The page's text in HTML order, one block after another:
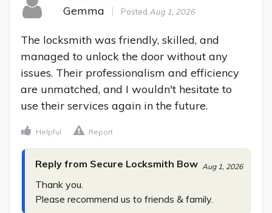
Gemma Posted Aug 1, 2026
The locksmith was friendly, skilled, and
managed to unlock the door without any
issues. Their professionalism and efficiency
are unmatched, and I wouldn't hesitate to
use their services again in the future.
Helpful Report
Reply from Secure Locksmith Bow Aug 1, 2026
Thank you.
Please recommend us to friends & family.